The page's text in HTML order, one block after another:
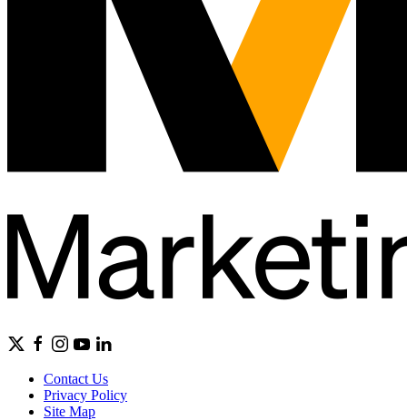
Contact Us
Privacy Policy
Site Map